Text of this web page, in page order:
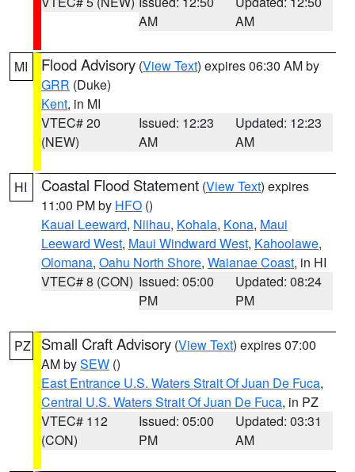
AM
AM
MI Flood Advisory (View Text) expires 06:30 AM by
GRR (Duke)
Kent, in MI
VTEC# 20
(NEW)
Issued: 12:23
AM
Updated: 12:23
AM
HI Coastal Flood Statement (View Text) expires
11:00 PM by HFO ()
Kauai Leeward, Niihau, Kohala, Kona, Maui
Leeward West, Maui Windward West, Kahoolawe,
Olomana, Oahu North Shore, Waianae Coast, in HI
VTEC# 8 (CON) Issued: 05:00
PM
Updated: 08:24
PM
PZ Small Craft Advisory (View Text) expires 07:00
AM bySEW ()
East Entrance U.S. Waters Strait Of Juan De Fuca,
Central U.S. Waters Strait Of Juan De Fuca, in PZ
VTEC# 112
(CON)
Issued: 05:00
PM
Updated: 03:31
AM